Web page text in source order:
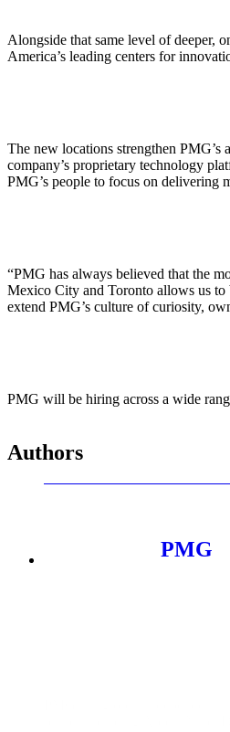
ALLI
Open Roles
Alongside that same level of deeper,
America’s leading centers for
The new locations strengthen
company’s proprietary technology
PMG’s people to focus on delivering
“PMG has always believed that the
Mexico City and Toronto allows us to
extend PMG’s culture of curiosity,
PMG will be hiring across a wide
Authors
PMG